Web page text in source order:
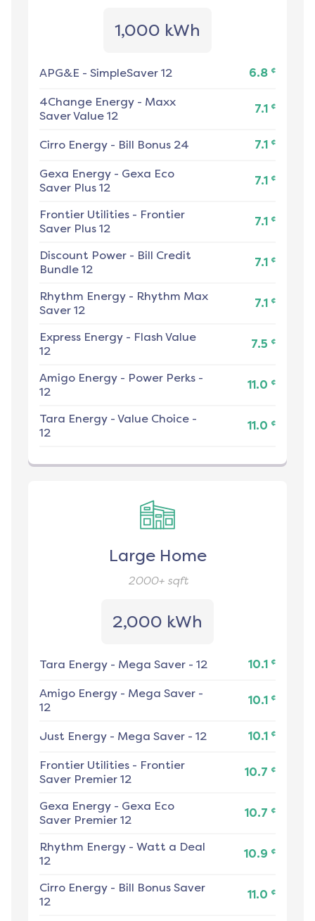
1,000 kWh
APG&E - SimpleSaver 12 6.8 ¢
4Change Energy - Maxx
Saver Value 12
7.1 ¢
Cirro Energy - Bill Bonus 24 7.1 ¢
Gexa Energy - Gexa Eco
Saver Plus 12
7.1 ¢
Frontier Utilities - Frontier
Saver Plus 12
7.1 ¢
Discount Power - Bill Credit
Bundle 12
7.1 ¢
Rhythm Energy - Rhythm Max
Saver 12
7.1 ¢
Express Energy - Flash Value
12
7.5 ¢
Amigo Energy - Power Perks -
12
11.0 ¢
Tara Energy - Value Choice -
12
11.0 ¢
Large Home
2000+sqft
2,000 kWh
Tara Energy - Mega Saver - 12 10.1 ¢
Amigo Energy - Mega Saver -
12
10.1 ¢
Just Energy - Mega Saver - 12 10.1 ¢
Frontier Utilities - Frontier
Saver Premier 12
10.7 ¢
Gexa Energy - Gexa Eco
Saver Premier 12
10.7 ¢
Rhythm Energy - Watt a Deal
12
10.9 ¢
Cirro Energy - Bill Bonus Saver
12
11.0 ¢